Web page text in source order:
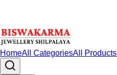
HomeAll CategoriesAll Products